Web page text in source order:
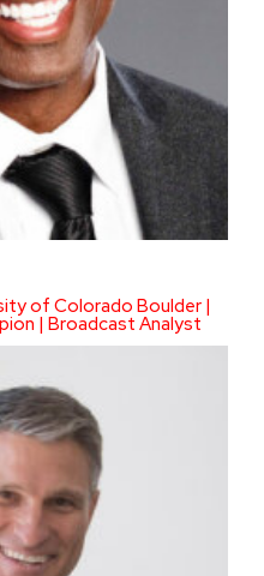
of Colorado Boulder |
| Broadcast Analyst